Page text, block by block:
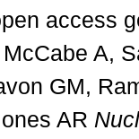
access
A,
GM,
AR